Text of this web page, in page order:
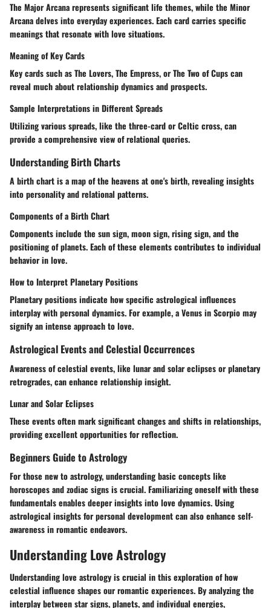
The Major Arcana represents significant life themes, while the Minor
Arcana delves into everyday experiences. Each card carries specific
meanings that resonate with love situations.
Meaning of Key Cards
Key cards such as The Lovers, The Empress, or The Two of Cups can
reveal much about relationship dynamics and prospects.
Sample Interpretations in Different Spreads
Utilizing various spreads, like the three-card or Celtic cross, can
provide a comprehensive view of relational queries.
Understanding Birth Charts
A birth chart is a map of the heavens at one's birth, revealing insights
into personality and relational patterns.
Components of a Birth Chart
Components include the sun sign, moon sign, rising sign, and the
positioning of planets. Each of these elements contributes to individual
behavior in love.
How to Interpret Planetary Positions
Planetary positions indicate how specific astrological influences
interplay with personal dynamics. For example, a Venus in Scorpio may
signify an intense approach to love.
Astrological Events and Celestial Occurrences
Awareness of celestial events, like lunar and solar eclipses or planetary
retrogrades, can enhance relationship insight.
Lunar and Solar Eclipses
These events often mark significant changes and shifts in relationships,
providing excellent opportunities for reflection.
Beginners Guide to Astrology
For those new to astrology, understanding basic concepts like
horoscopes and zodiac signs is crucial. Familiarizing oneself with these
fundamentals enables deeper insights into love dynamics. Using
astrological insights for personal development can also enhance self-
awareness in romantic endeavors.
Understanding Love Astrology
Understanding love astrology is crucial in this exploration of how
celestial influence shapes our romantic experiences. By analyzing the
interplay between star signs, planets, and individual energies,